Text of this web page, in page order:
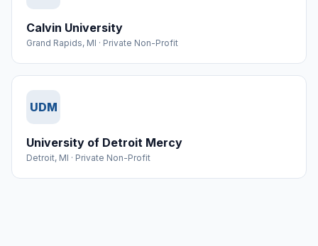
Calvin University
Grand Rapids, MI · Private Non-Profit
UDM
University of Detroit Mercy
Detroit, MI · Private Non-Profit